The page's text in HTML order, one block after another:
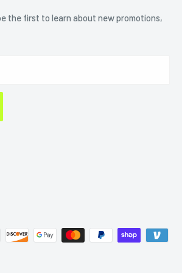
the first to learn about new promotions,